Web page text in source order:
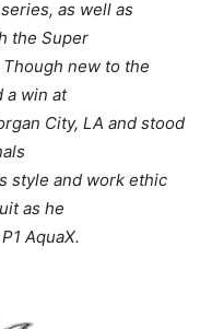
as well as
the Super
Though new to the
a win at
City, LA and stood
style and work ethic
as he
AquaX.